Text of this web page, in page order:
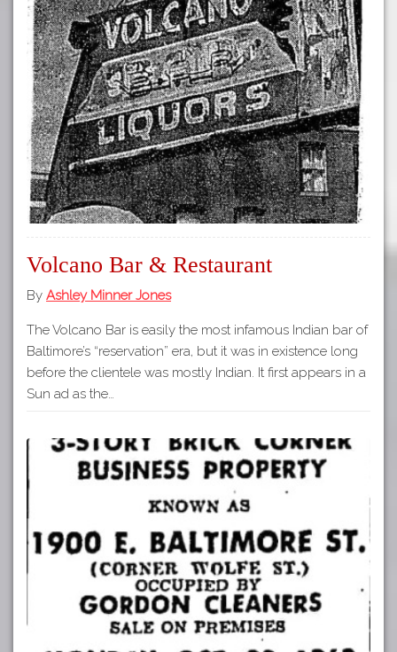
Volcano Bar & Restaurant
By Ashley Minner Jones
The Volcano Bar is easily the most infamous Indian bar of
Baltimore’s “reservation” era, but it was in existence long
before the clientele was mostly Indian. It first appears in a
Sun ad as the…